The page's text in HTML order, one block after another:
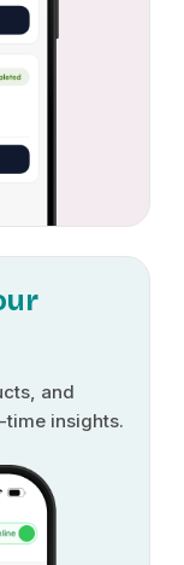
and
insights.